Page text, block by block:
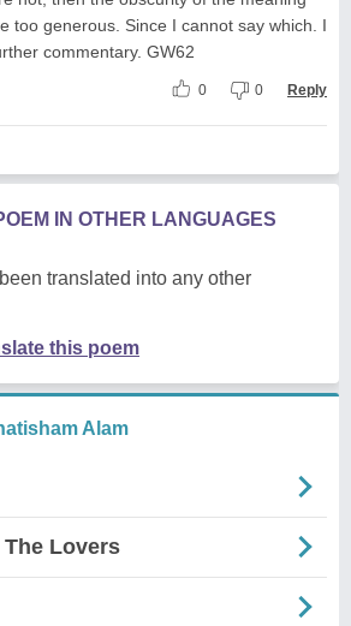
too generous. Since I cannot say which. I
commentary. GW62
0 0 Reply
IN OTHER LANGUAGES
translated into any other
this poem
Alam
Lovers